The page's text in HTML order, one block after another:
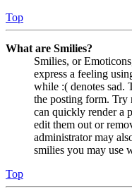
Top
What are Smilies?
Smilies, or
express a feeling
while :( denotes sad.
the posting form. Try
can quickly render a
edit them out or
administrator may
smilies you may use
Top